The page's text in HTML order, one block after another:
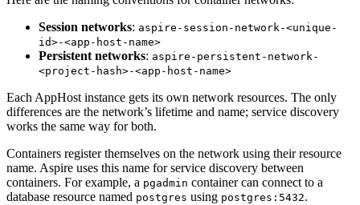
Session networks: aspire-session-network-<unique-
id>-<app-host-name>
Persistent networks: aspire-persistent-network-
<project-hash>-<app-host-name>
Each AppHost instance gets its own network resources. The only
differences are the network’s lifetime and name; service discovery
works the same way for both.
Containers register themselves on the network using their resource
name. Aspire uses this name for service discovery between
containers. For example, a pgadmin container can connect to a
database resource named postgres using postgres:5432.